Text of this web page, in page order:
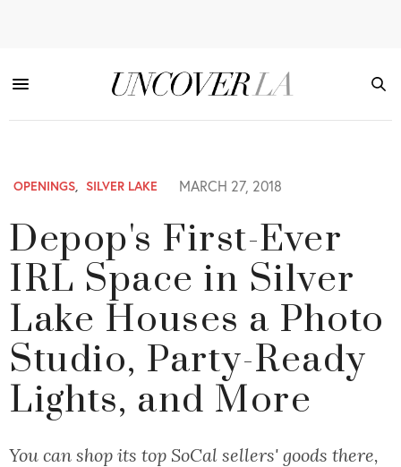
OPENINGS, SILVER LAKE MARCH 27, 2018
Depop's First-Ever
IRL Space in Silver
Lake Houses a Photo
Studio, Party-Ready
Lights, and More
You can shop its top SoCal sellers' goods there,